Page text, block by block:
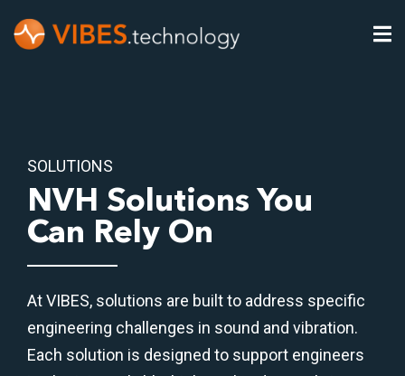
SOLUTIONS
NVH Solutions You
Can Rely On
At VIBES, solutions are built to address specific
engineering challenges in sound and vibration.
Each solution is designed to support engineers